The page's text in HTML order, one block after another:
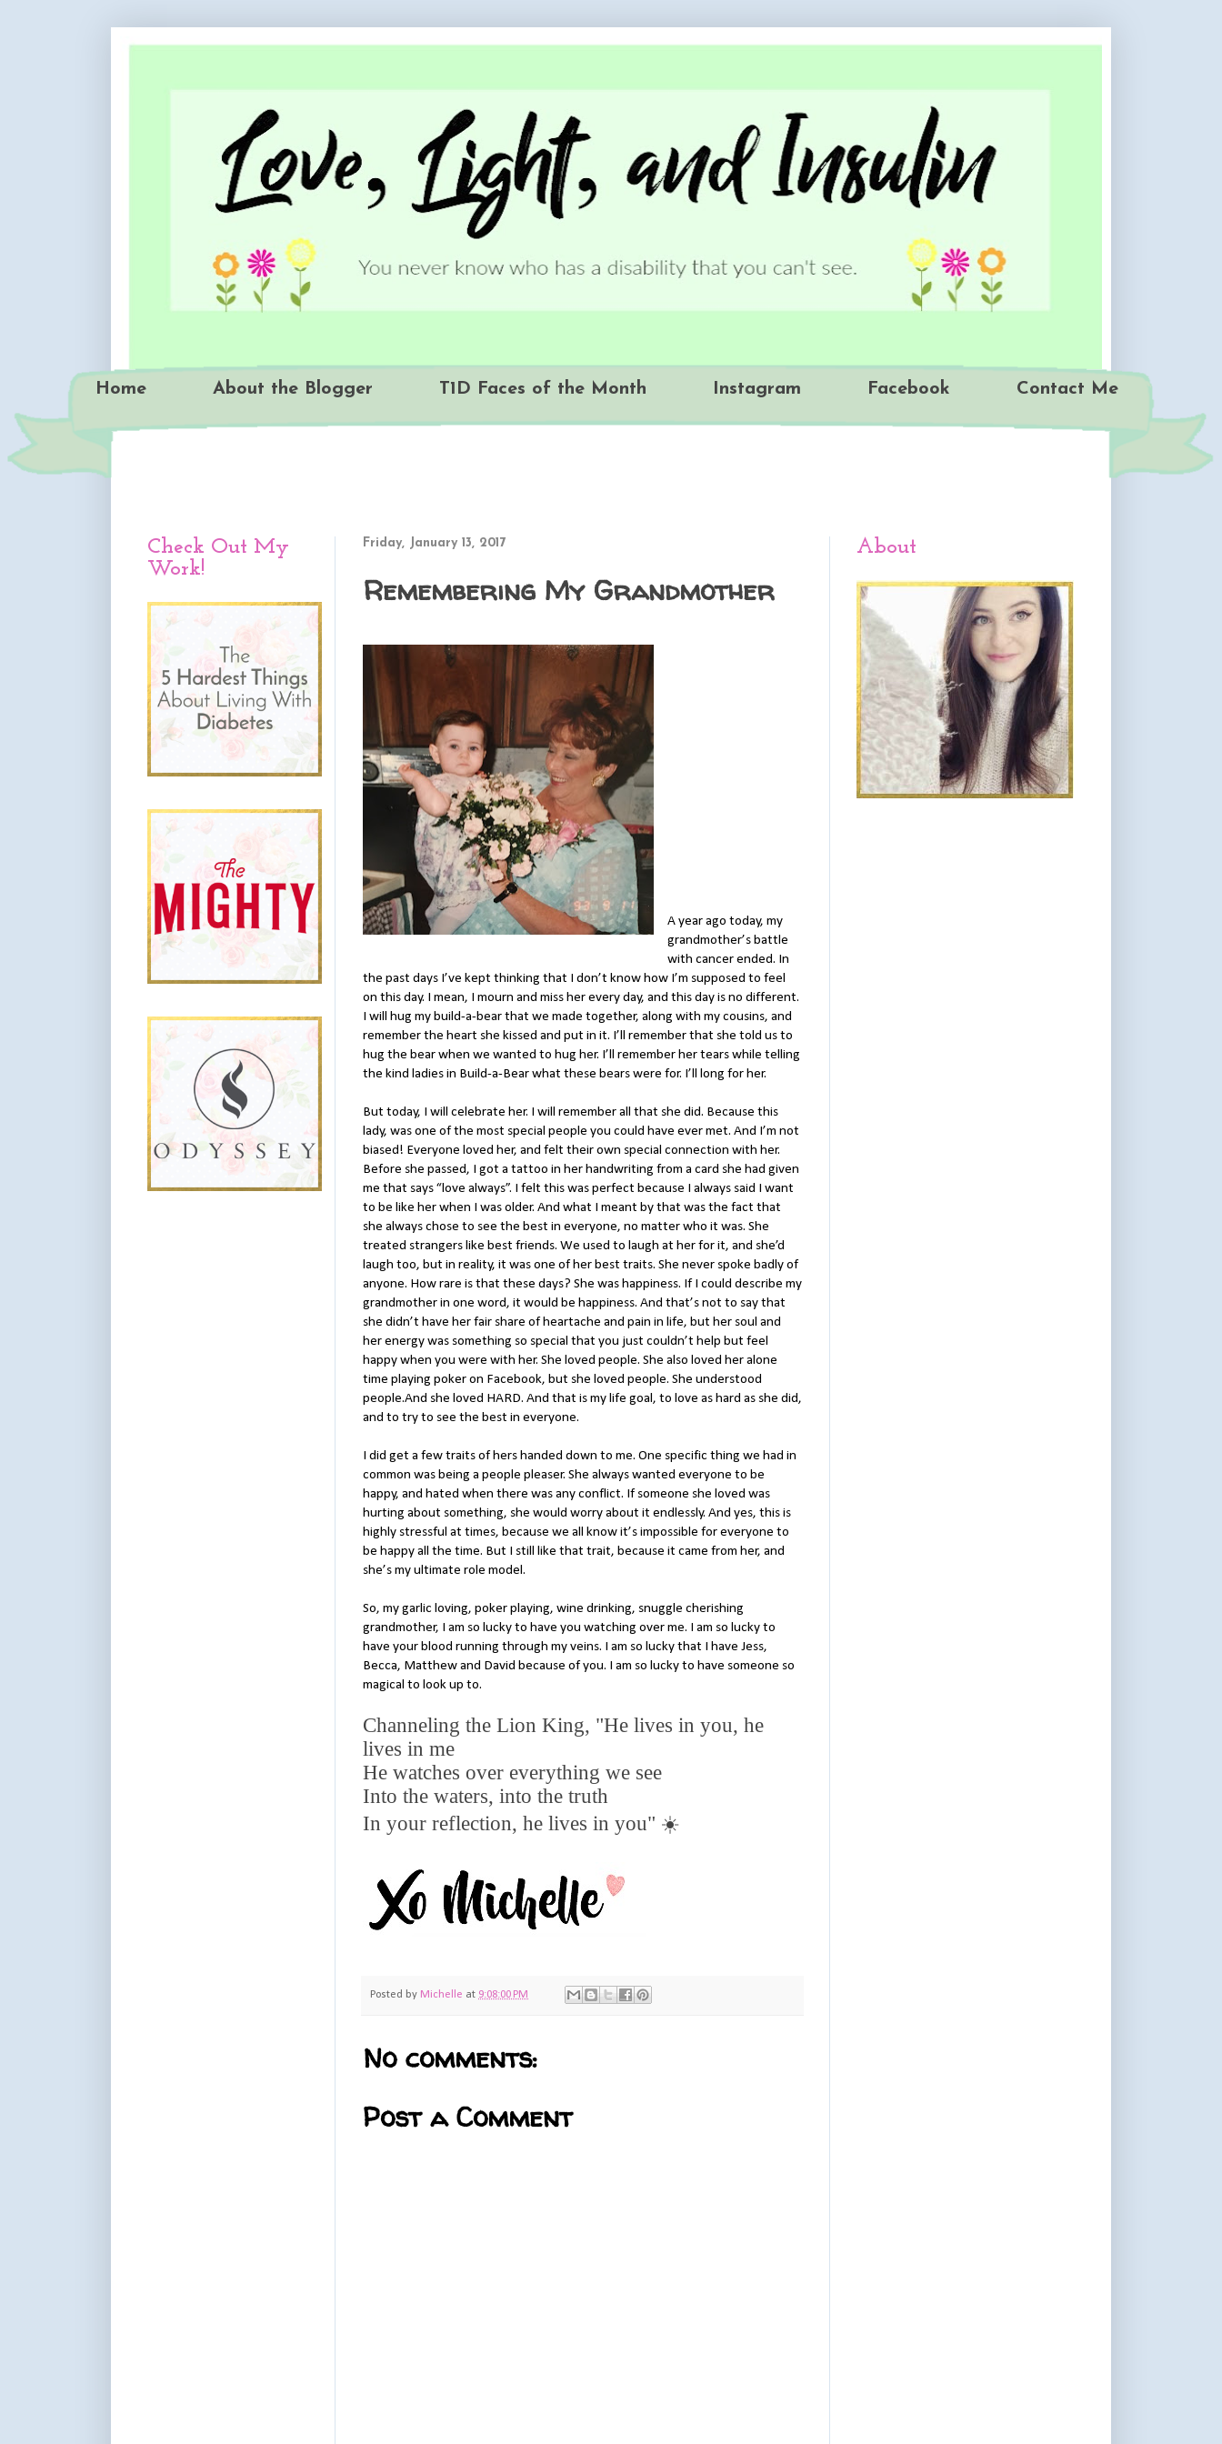
Home About the Blogger T1D Faces of the Month Instagram Facebook Contact Me
Friday, January 13, 2017
Remembering My Grandmother
A year ago today, my
grandmother’s battle
with cancer ended. In
the past days I’ve kept thinking that I don’t know how I’m supposed to feel
on this day. I mean, I mourn and miss her every day, and this day is no different.
I will hug my build-a-bear that we made together, along with my cousins, and
remember the heart she kissed and put in it. I’ll remember that she told us to
hug the bear when we wanted to hug her. I’ll remember her tears while telling
the kind ladies in Build-a-Bear what these bears were for. I’ll long for her.
But today, I will celebrate her. I will remember all that she did. Because this
lady, was one of the most special people you could have ever met. And I’m not
biased! Everyone loved her, and felt their own special connection with her.
Before she passed, I got a tattoo in her handwriting from a card she had given
me that says “love always”. I felt this was perfect because I always said I want
to be like her when I was older. And what I meant by that was the fact that
she always chose to see the best in everyone, no matter who it was. She
treated strangers like best friends. We used to laugh at her for it, and she’d
laugh too, but in reality, it was one of her best traits. She never spoke badly of
anyone. How rare is that these days? She was happiness. If I could describe my
grandmother in one word, it would be happiness. And that’s not to say that
she didn’t have her fair share of heartache and pain in life, but her soul and
her energy was something so special that you just couldn’t help but feel
happy when you were with her. She loved people. She also loved her alone
time playing poker on Facebook, but she loved people. She understood
people.And she loved HARD. And that is my life goal, to love as hard as she did,
and to try to see the best in everyone.
I did get a few traits of hers handed down to me. One specific thing we had in
common was being a people pleaser. She always wanted everyone to be
happy, and hated when there was any conflict. If someone she loved was
hurting about something, she would worry about it endlessly. And yes, this is
highly stressful at times, because we all know it’s impossible for everyone to
be happy all the time. But I still like that trait, because it came from her, and
she’s my ultimate role model.
So, my garlic loving, poker playing, wine drinking, snuggle cherishing
grandmother, I am so lucky to have you watching over me. I am so lucky to
have your blood running through my veins. I am so lucky that I have Jess,
Becca, Matthew and David because of you. I am so lucky to have someone so
magical to look up to.
Channeling the Lion King, "He lives in you, he
lives in me
He watches over everything we see
Into the waters, into the truth
In your reflection, he lives in you" ☀️
Posted by Michelle at 9:08:00 PM
No comments:
Post a Comment
Check Out My
Work!
About